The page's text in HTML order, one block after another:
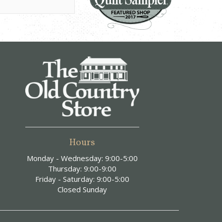
Hours
Monday - Wednesday: 9:00-5:00
Thursday: 9:00-9:00
Friday - Saturday: 9:00-5:00
Closed Sunday